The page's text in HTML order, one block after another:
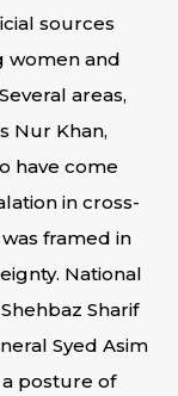
sources
women and
areas,
Nur Khan,
have come
in cross-
framed in
National
Sharif
Syed Asim
posture of